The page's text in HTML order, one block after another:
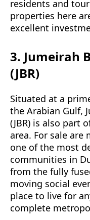
residents and
properties here
excellent
3. Jumeirah
(JBR)
Situated at a
the Arabian Gulf,
(JBR) is also part
area. For sale are
one of the most
communities in
from the fully
moving social
place to live for
complete